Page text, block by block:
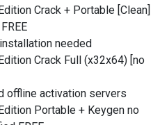
Crack + Portable [Clean]
needed
Crack Full (x32x64) [no
offline activation servers
Portable + Keygen no